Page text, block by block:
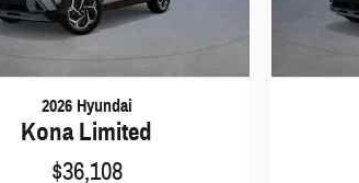
2026 Hyundai
Kona Limited
$36,108